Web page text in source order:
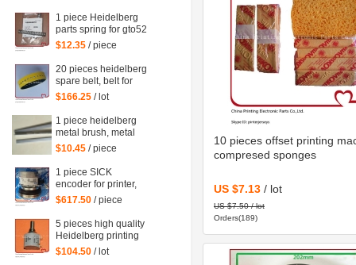
10 pieces offset printing
compresed sponges
US $7.13 / lot
US $7.50 / lot
Orders(189)
suction wheel
1 piece Heidelberg
parts spring for gto52
machine 92.581.024
$12.35 / piece
20 pieces heidelberg
spare belt, belt for
heidelberg printing
$166.25 / lot
1 piece heidelberg
metal brush, metal
brush for heidelberg
printing mahcine
$10.45 / piece
1 piece SICK
encoder for printer,
SRS50-HZA0-S36,
heidelberg 102
machine spare parts
C2.101.3013
$617.50 / piece
5 pieces high quality
Heidelberg printing
machine parts
$104.50 / lot